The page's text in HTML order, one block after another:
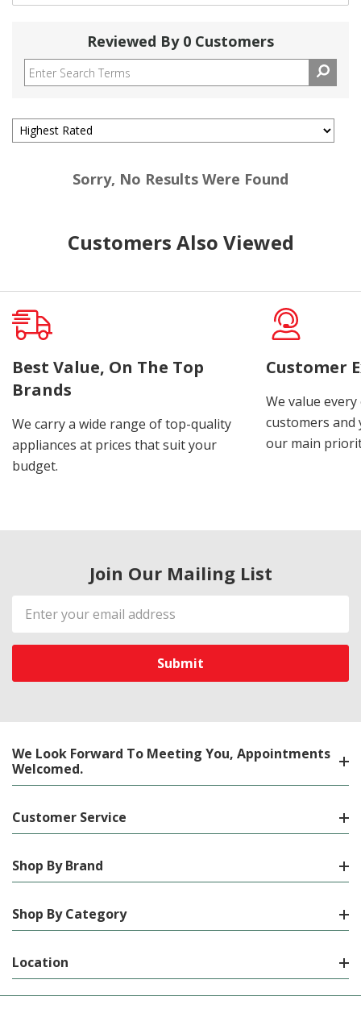
Reviewed By 0 Customers
Sorry, No Results Were Found
Customers Also Viewed
Best Value, On The Top
Brands
We carry a wide range of top-quality
appliances at prices that suit your
budget.
Customer
We value
customers
our main
Join Our Mailing List
Email
Address
We Look Forward To Meeting You, Appointments
Welcomed.
Customer Service
Shop By Brand
Shop By Category
Location